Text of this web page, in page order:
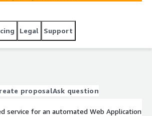
Legal Support
proposalAsk question
service for an automated Web Application